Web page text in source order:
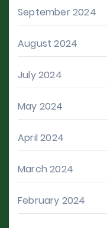
September 2024
August 2024
July 2024
May 2024
April 2024
March 2024
February 2024